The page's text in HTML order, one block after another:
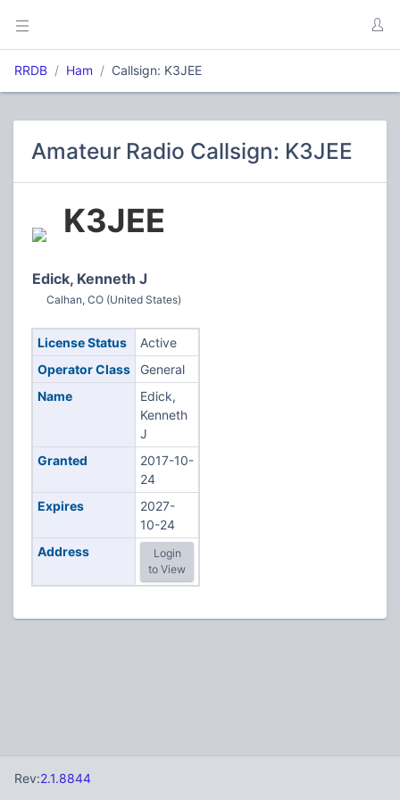
RRDB Ham Callsign: K3JEE
Amateur Radio Callsign: K3JEE
K3JEE
Edick, Kenneth J
Calhan, CO (United States)
License Status
Active
Operator Class
General
Name
Edick,
Kenneth
J
Granted
2017-10-
24
Expires
2027-
10-24
Address
Login
to View
Rev:2.1.8844